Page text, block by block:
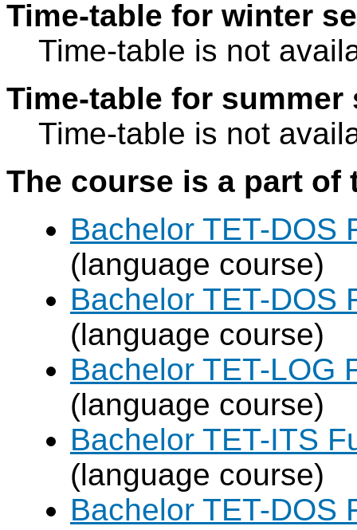
Time-table for winter
Time-table is not
Time-table for summer
Time-table is not
The course is a part
Bachelor TET-DOS
(language course)
Bachelor TET-DOS
(language course)
Bachelor TET-LOG
(language course)
Bachelor TET-ITS
(language course)
Bachelor TET-DOS